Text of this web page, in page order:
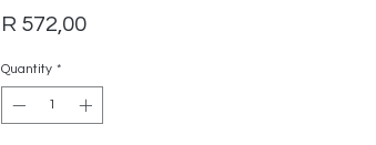
R 572,00Price
Quantity *